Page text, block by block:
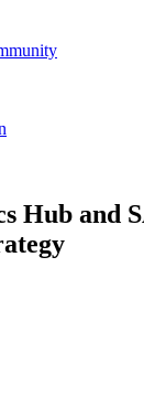
Hub and